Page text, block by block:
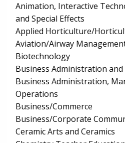
Animation, Interactive
and Special Effects
Applied Horticulture/
Aviation/Airway
Biotechnology
Business Administration
Business Administration,
Operations
Business/Commerce
Business/Corporate
Ceramic Arts and Ceramics